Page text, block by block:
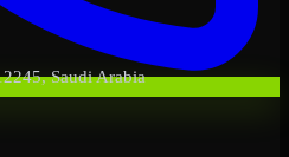
Saudi Arabia